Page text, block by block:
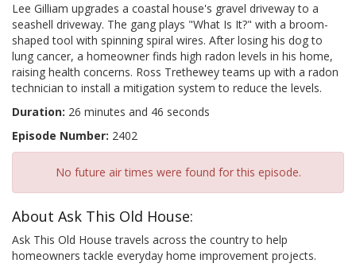
Lee Gilliam upgrades a coastal house's gravel driveway to a
seashell driveway. The gang plays "What Is It?" with a broom-
shaped tool with spinning spiral wires. After losing his dog to
lung cancer, a homeowner finds high radon levels in his home,
raising health concerns. Ross Trethewey teams up with a radon
technician to install a mitigation system to reduce the levels.
Duration: 26 minutes and 46 seconds
Episode Number: 2402
No future air times were found for this episode.
About Ask This Old House:
Ask This Old House travels across the country to help
homeowners tackle everyday home improvement projects.